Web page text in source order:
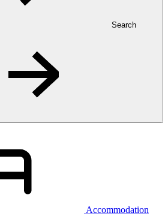
Search
Accommodation